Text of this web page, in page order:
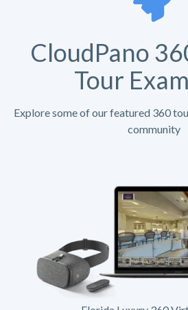
CloudPano
Tour
Explore some of our featured 360
community